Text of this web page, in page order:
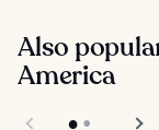
Also
America